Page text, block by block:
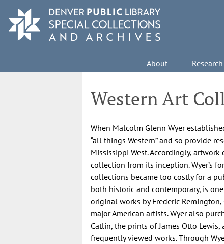
main
content
navigation
About Research
Western Art
When Malcolm Glenn Wyer
“all things Western” and so provide
Mississippi West. Accordingly,
collection from its inception. Wyer’s
collections became too costly for a
both historic and contemporary, is
original works by Frederic
major American artists. Wyer also
Catlin, the prints of James Otto
frequently viewed works. Through